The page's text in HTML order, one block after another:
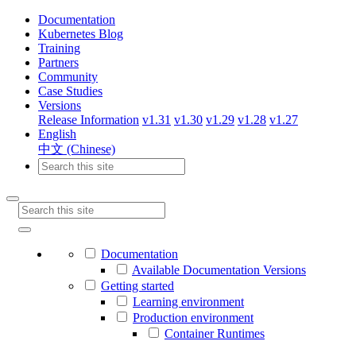
Documentation
Kubernetes Blog
Training
Partners
Community
Case Studies
Versions
Release Information v1.31 v1.30 v1.29 v1.28 v1.27
English
中文 (Chinese)
Documentation
Available Documentation Versions
Getting started
Learning environment
Production environment
Container Runtimes